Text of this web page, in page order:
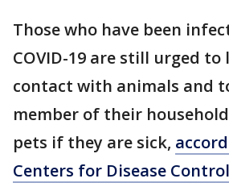
Those who have been
COVID-19 are still urged
contact with animals and
member of their
pets if they are sick,
Centers for Disease